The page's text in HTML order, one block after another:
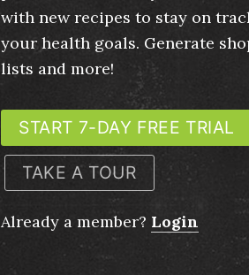
with new recipes to stay on
your health goals. Generate
lists and more!
START 7-DAY FREE TRIAL
TAKE A TOUR
Already a member? Login